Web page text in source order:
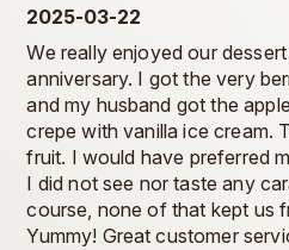
2025-03-22
We really enjoyed our
anniversary. I got the very
and my husband got the
crepe with vanilla ice cream.
fruit. I would have preferred
I did not see nor taste any
course, none of that kept us
Yummy! Great customer